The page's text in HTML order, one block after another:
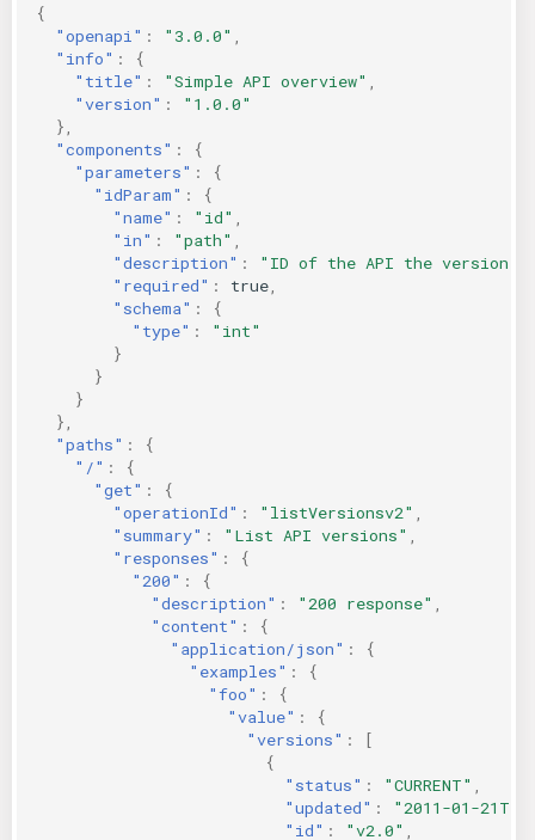
ServerlessFW
Terraformer
KICS Auto Scanning
Kuberneter
AWS CDK
{
"openapi" : "3.0.0"
"info" :
{
"title" : "Simple API overview"
"version" :
"1.0.0"
},
"components" :
{
"parameters" :
{
"idParam" :
{
"name" : "id"
"in" : "path"
"description" : "ID of the API the version"
"required" : true
"schema" :
{
"type" :
"int"
}
}
}
},
"paths" :
{
"/" :
{
"get" :
{
"operationId" : "listVersionsv2"
"summary" : "List API versions"
"responses" :
{
"200" :
{
"description" : "200 response"
"content" :
{
"application/json" :
{
"examples" :
{
"foo" :
{
"value" :
{
"versions" :
[
{
"status" : "CURRENT"
"updated" :
"2011-01-
"id" : "v2.0"